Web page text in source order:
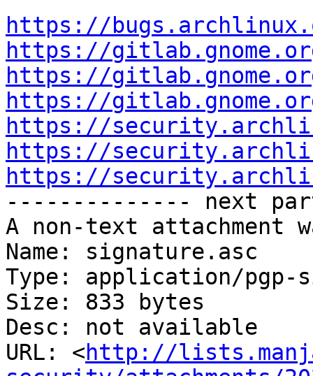
https://
https://gitlab.gnome.org/
https://gitlab.gnome.org/
https://gitlab.gnome.org/
https://
https://
https://
-------------- next
A non-text attachment
Name: signature.asc
Type: application/pgp-
Size: 833 bytes
Desc: not available
URL: <http://